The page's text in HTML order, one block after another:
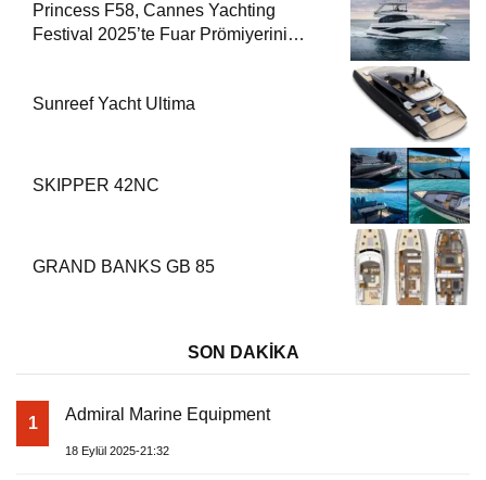
Princess F58, Cannes Yachting
Festival 2025’te Fuar Prömiyerini
Sunreef Yacht Ultima
SKIPPER 42NC
GRAND BANKS GB 85
SON DAKİKA
1 Admiral Marine Equipment
18 Eylül 2025-21:32